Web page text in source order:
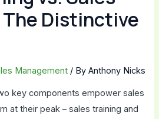
Distinctive
Management / ByAnthony Nicks
key components empower sales
at their peak – sales training and